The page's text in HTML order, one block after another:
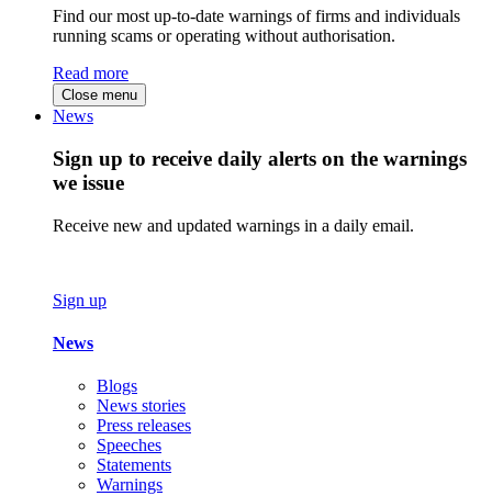
Find our most up-to-date warnings of firms and individuals
running scams or operating without authorisation.
Read more
Close menu
News
Sign up to receive daily alerts on the warnings
we issue
Receive new and updated warnings in a daily email.
Sign up
News
Blogs
News stories
Press releases
Speeches
Statements
Warnings